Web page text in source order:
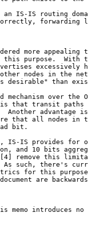
IS-IS routing
forwarding
more appealing
purpose.  With
excessively
nodes in the
desirable" than
mechanism over the
that transit paths
Another advantage
that all nodes in
bit.
IS-IS provides for
and 10 bits
remove this
such, there's
for this
are
memo introduces no